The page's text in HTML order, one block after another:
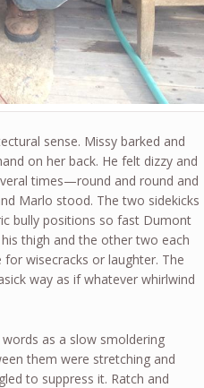
sense. Missy barked and
on her back. He felt dizzy and
times—round and round and
Marlo stood. The two sidekicks
bully positions so fast Dumont
thigh and the other two each
wisecracks or laughter. The
way as if whatever whirlwind
as a slow smoldering
them were stretching and
to suppress it. Ratch and